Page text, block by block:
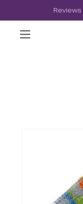
Reviews